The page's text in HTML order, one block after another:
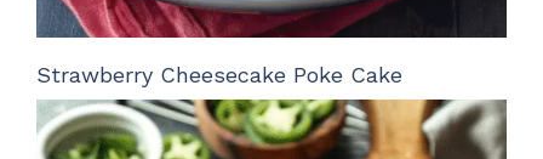
Strawberry Cheesecake Poke Cake